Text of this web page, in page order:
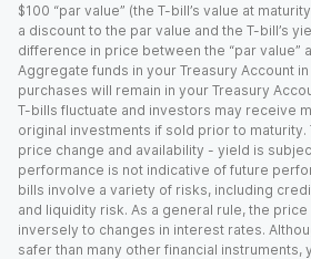
$100 “par value” (the T-bill’s value at
a discount to the par value and the T-bill’s
difference in price between the “par value”
Aggregate funds in your Treasury Account
purchases will remain in your Treasury
T-bills fluctuate and investors may receive
original investments if sold prior to
price change and availability - yield is
performance is not indicative of future
bills involve a variety of risks, including
and liquidity risk. As a general rule, the
inversely to changes in interest rates.
safer than many other financial instruments,